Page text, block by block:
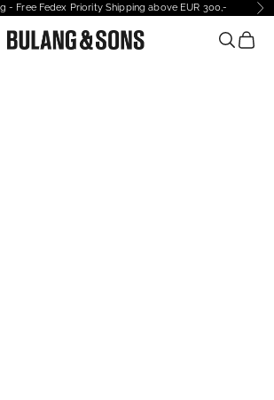
- Free Fedex Priority Shipping above EUR 300,-
Bulang and Sons EU Ouvrir la
Voir